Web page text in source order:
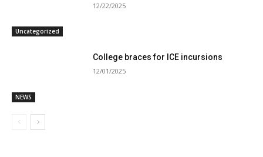
Uncategorized
12/22/2025
NEWS
College braces for ICE incursions
12/01/2025